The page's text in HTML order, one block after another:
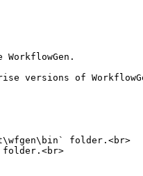
versions of
folder.<br>